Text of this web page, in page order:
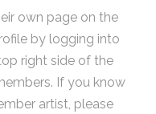
own page on the
by logging into
right side of the
If you know
artist, please